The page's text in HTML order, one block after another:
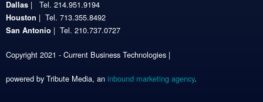
Dallas | Tel. 214.951.9194
Houston | Tel. 713.355.8492
San Antonio | Tel. 210.737.0727
Copyright 2021 - Current Business Technologies |
powered by Tribute Media, an inbound marketing agency.